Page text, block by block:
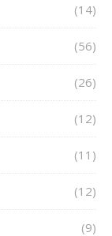
(14)
(56)
(26)
(12)
(11)
(12)
(9)